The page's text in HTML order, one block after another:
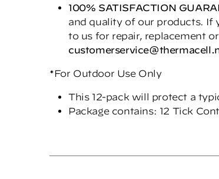
100% SATISFACTION
and quality of our products. If
to us for repair, replacement
customerservice@thermacell.
*For Outdoor Use Only
This 12-pack will protect a
Package contains: 12 Tick